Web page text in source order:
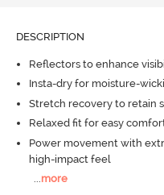
DESCRIPTION
Reflectors to enhance
Insta-dry for moisture-
Stretch recovery to retain
Relaxed fit for easy
Power movement with
high-impact feel
...more